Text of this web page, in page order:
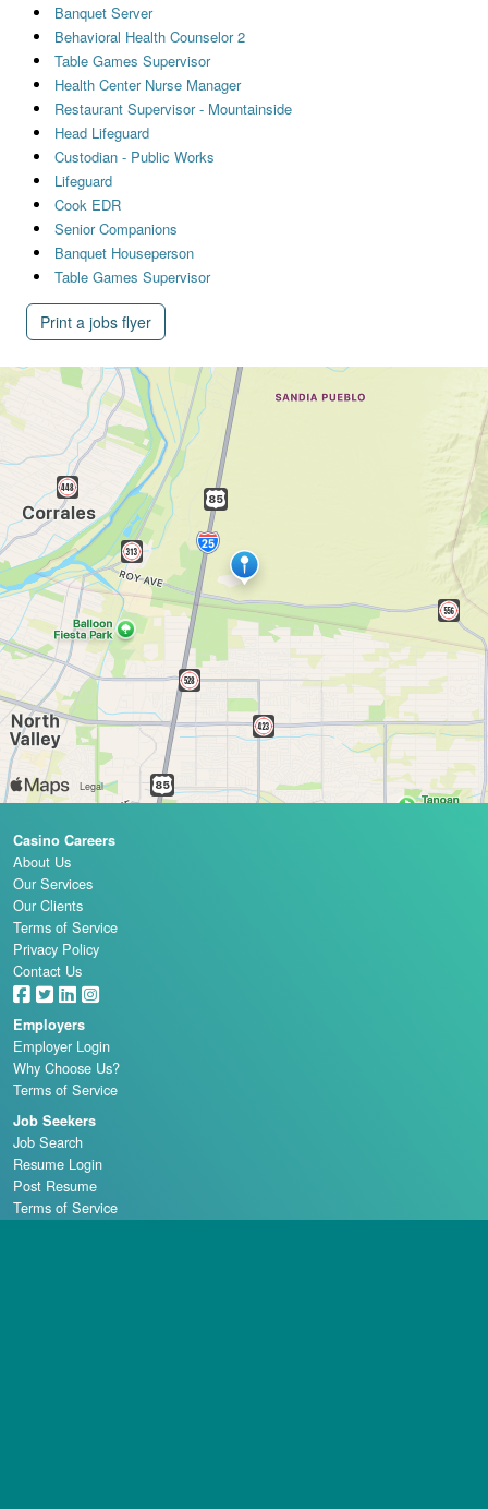
Banquet Server
Behavioral Health Counselor 2
Table Games Supervisor
Health Center Nurse Manager
Restaurant Supervisor - Mountainside
Head Lifeguard
Custodian - Public Works
Lifeguard
Cook EDR
Senior Companions
Banquet Houseperson
Table Games Supervisor
Print a jobs flyer
Casino Careers
About Us
Our Services
Our Clients
Terms of Service
Privacy Policy
Contact Us
Employers
Employer Login
Why Choose Us?
Terms of Service
Job Seekers
Job Search
Resume Login
Post Resume
Terms of Service